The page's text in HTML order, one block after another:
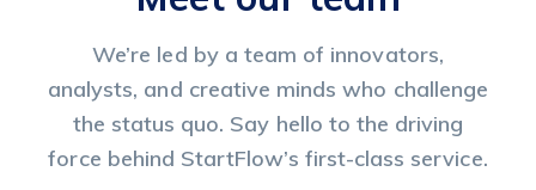
We’re led by a team of innovators,
analysts, and creative minds who challenge
the status quo. Say hello to the driving
force behind StartFlow’s first-class service.